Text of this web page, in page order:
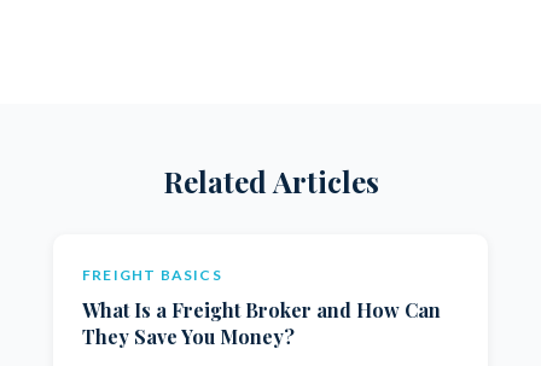
Related Articles
FREIGHT BASICS
What Is a Freight Broker and How Can
They Save You Money?